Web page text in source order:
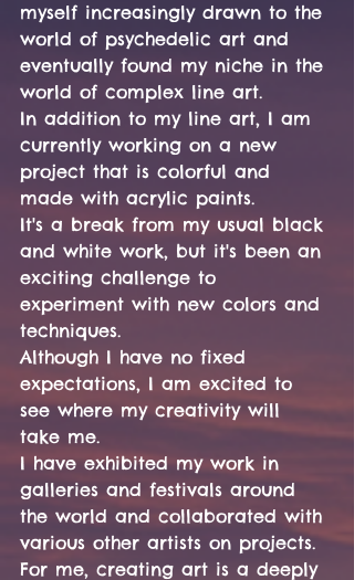
myself increasingly drawn to the
world of psychedelic art and
eventually found my niche in the
world of complex line art.
In addition to my line art, I am
currently working on a new
project that is colorful and
made with acrylic paints.
It's a break from my usual black
and white work, but it's been an
exciting challenge to
experiment with new colors and
techniques.
Although I have no fixed
expectations, I am excited to
see where my creativity will
take me.
I have exhibited my work in
galleries and festivals around
the world and collaborated with
various other artists on projects.
For me, creating art is a deeply